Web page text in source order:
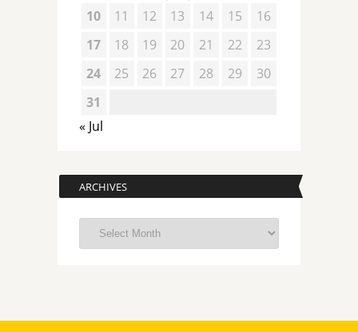
10
11 12 13 14 15
16
17
18 19 20 21 22
23
24
25 26 27 28 29
30
31
« Jul
ARCHIVES
Archives